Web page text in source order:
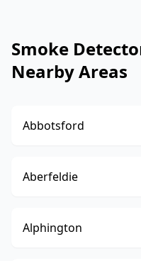
Smoke
Nearby Areas
Abbotsford
Aberfeldie
Alphington